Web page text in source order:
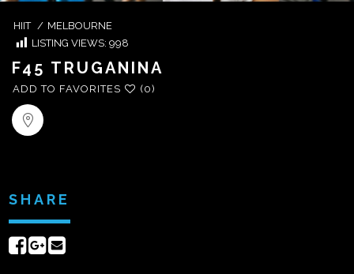
HIIT / MELBOURNE
LISTING VIEWS: 998
F45 TRUGANINA
ADD TO FAVORITES (0)
SHARE
ShareShare